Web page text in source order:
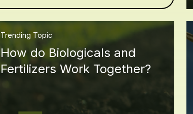
Trending Topic
How do Biologicals and
Fertilizers Work Together?